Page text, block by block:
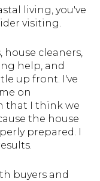
living, you've
visiting.
house cleaners,
help, and
up front. I've
on
that I think we
the house
prepared. I
buyers and